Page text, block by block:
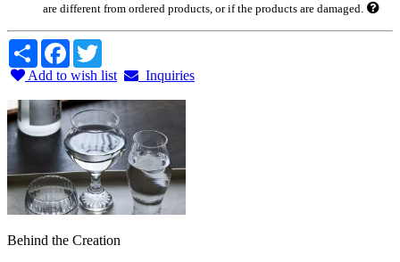
are different from ordered products, or if the products are damaged.
Share Facebook
Add to wish list
Inquiries
Behind the Creation